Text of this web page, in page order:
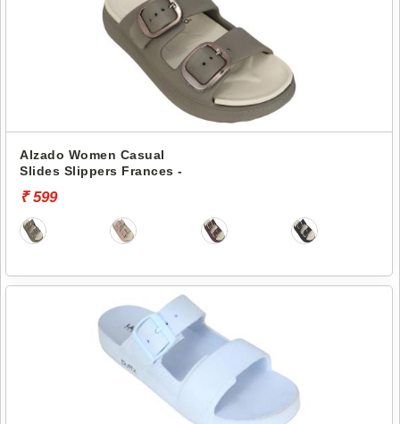
Alzado Women Casual
Slides Slippers Frances -
₹ 599